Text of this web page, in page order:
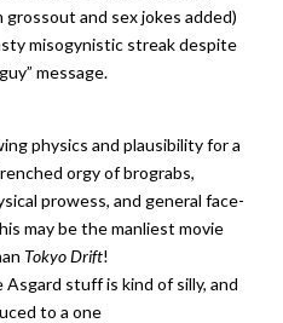
and sex jokes added)
misogynistic streak despite
message.
physics and plausibility for a
orgy of brograbs,
prowess, and general face-
may be the manliest movie
Tokyo Drift!
stuff is kind of silly, and
to a one